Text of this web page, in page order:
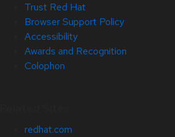
Trust Red Hat
Browser Support Policy
Accessibility
Awards and Recognition
Colophon
redhat.com